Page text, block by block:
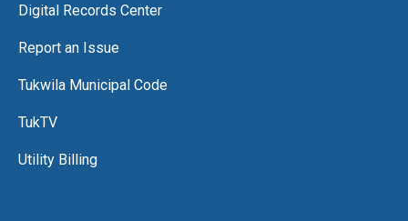
Digital Records Center
Report an Issue
Tukwila Municipal Code
TukTV
Utility Billing